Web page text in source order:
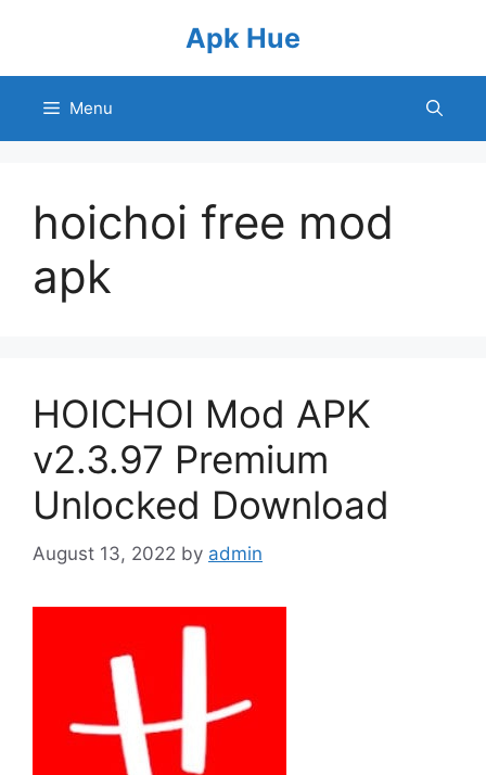
Apk Hue
Menu
hoichoi free mod
apk
HOICHOI Mod APK
v2.3.97 Premium
Unlocked Download
August 13, 2022 by admin